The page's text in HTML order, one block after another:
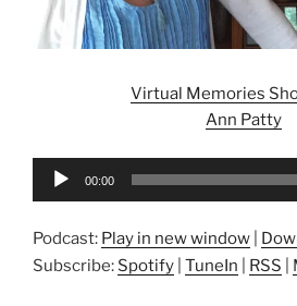
Virtual Memories
Ann Patty
Audio
00:00
Podcast: Play in new window
Subscribe: Spotify TuneIn RSS